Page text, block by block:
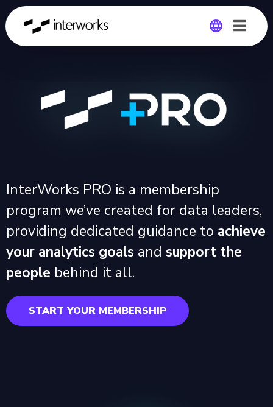
Germany
InterWorks PRO is a membership
program we’ve created for data leaders,
providing dedicated guidance to achieve
your analytics goals and support the
people behind it all.
START YOUR MEMBERSHIP